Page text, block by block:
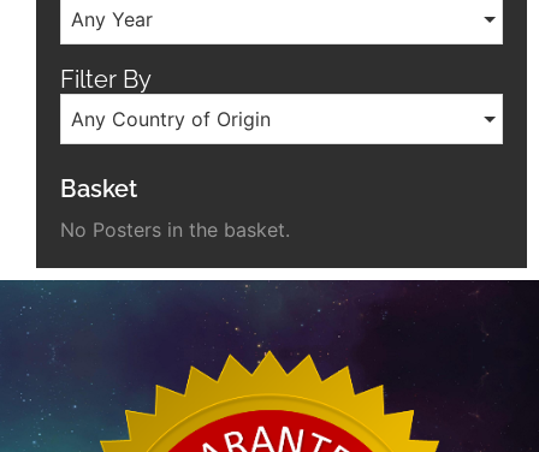
Any Year
Filter By
Any Country of Origin
Basket
No Posters in the basket.